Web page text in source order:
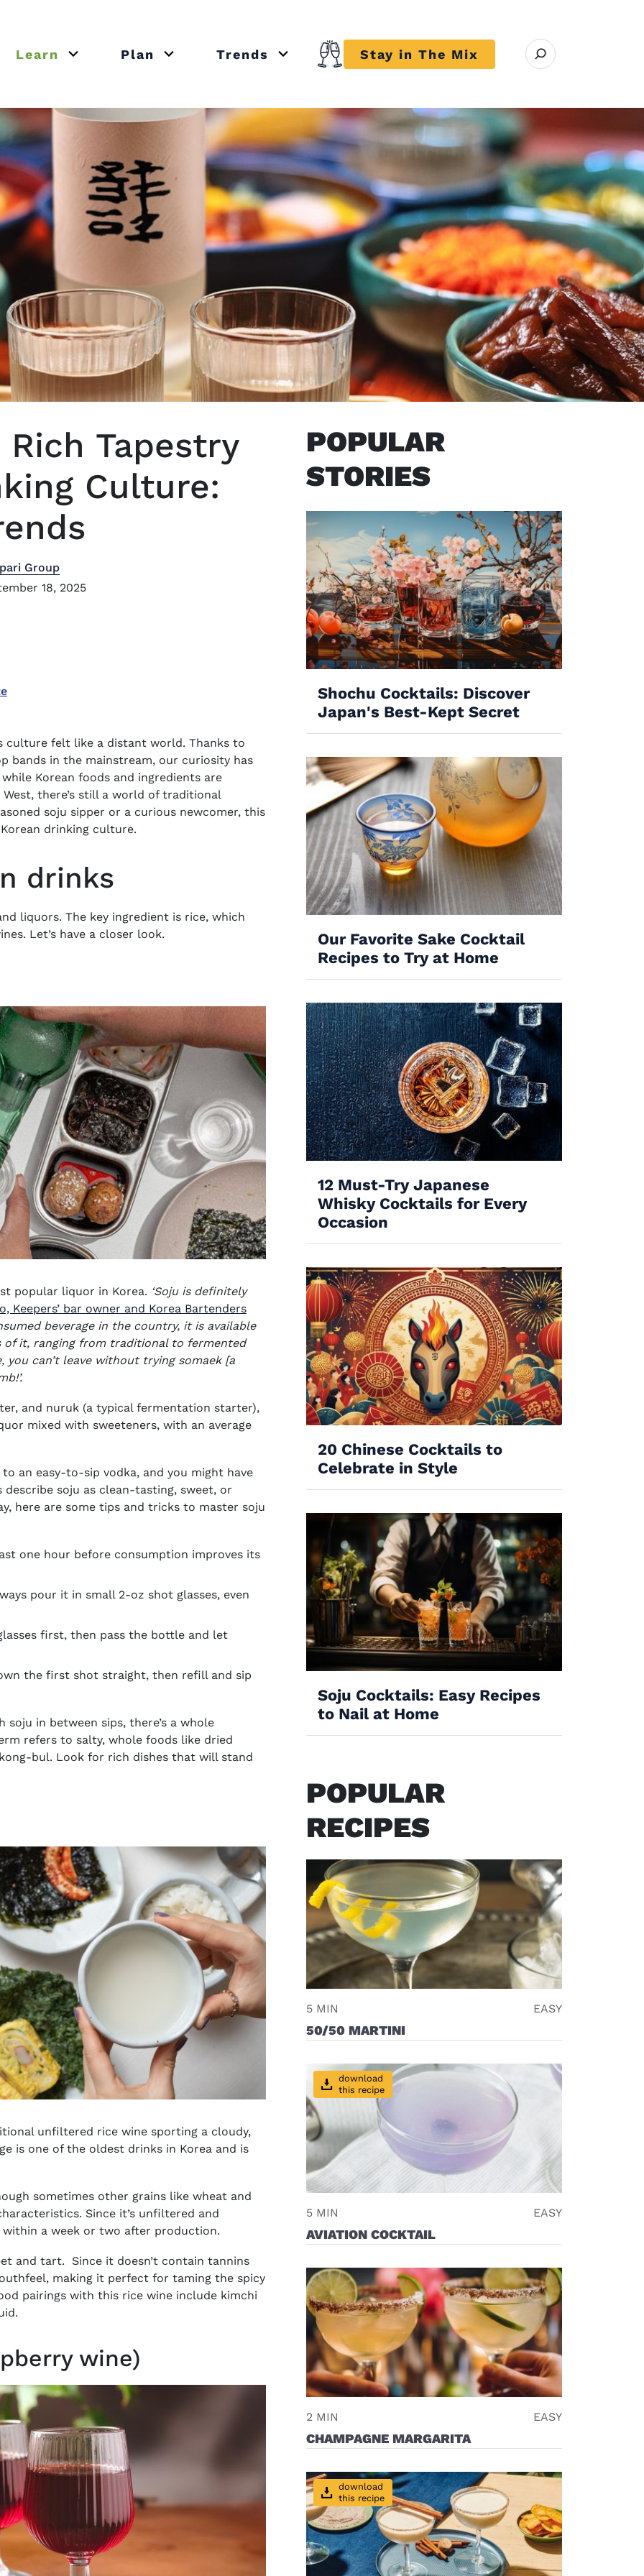
close submenu Recipes
Learn Open or close submenu Learn
Plan Open or close submenu Plan
Trends Open or close submenu Trends
Stay in The Mix Open search modal
Tapestry
Culture:
Group
18, 2025
culture felt like a distant world. Thanks to
bands in the mainstream, our curiosity has
Korean foods and ingredients are
there’s still a world of traditional
soju sipper or a curious newcomer, this
drinking culture.
drinks
liquors. The key ingredient is rice, which
Let’s have a closer look.
popular liquor in Korea. ‘Soju is definitely
Keepers’ bar owner and Korea Bartenders
beverage in the country, it is available
of it, ranging from traditional to fermented
can’t leave without trying somaek [a
and nuruk (a typical fermentation starter),
mixed with sweeteners, with an average
an easy-to-sip vodka, and you might have
soju as clean-tasting, sweet, or
here are some tips and tricks to master soju
one hour before consumption improves its
pour it in small 2-oz shot glasses, even
first, then pass the bottle and let
the first shot straight, then refill and sip
in between sips, there’s a whole
refers to salty, whole foods like dried
bul. Look for rich dishes that will stand
unfiltered rice wine sporting a cloudy,
is one of the oldest drinks in Korea and is
sometimes other grains like wheat and
Since it’s unfiltered and
a week or two after production.
and tart. Since it doesn’t contain tannins
making it perfect for taming the spicy
pairings with this rice wine include kimchi
wine)
POPULAR
STORIES
Shochu Cocktails: Discover
Japan's Best-Kept Secret
Our Favorite Sake Cocktail
Recipes to Try at Home
12 Must-Try Japanese
Whisky Cocktails for Every
Occasion
20 Chinese Cocktails to
Celebrate in Style
Soju Cocktails: Easy Recipes
to Nail at Home
POPULAR
RECIPES
5 MIN EASY
50/50 MARTINI
download
this recipe
5 MIN EASY
AVIATION COCKTAIL
2 MIN EASY
CHAMPAGNE MARGARITA
download
this recipe